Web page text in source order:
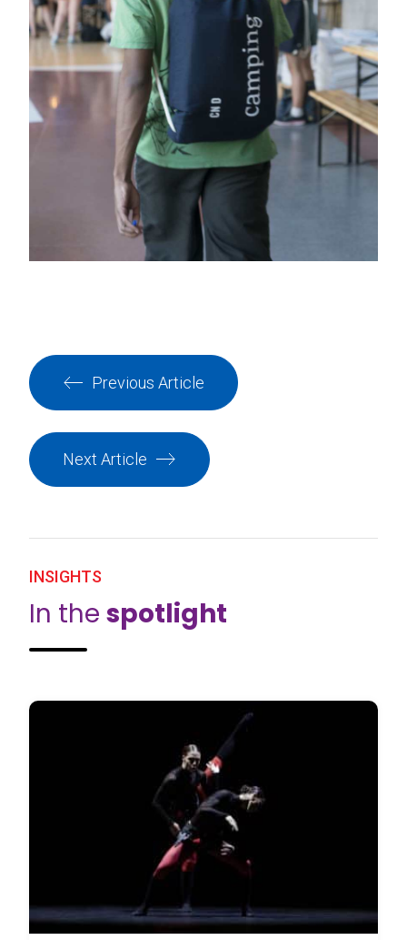
Previous Article
Next Article
INSIGHTS
In the spotlight